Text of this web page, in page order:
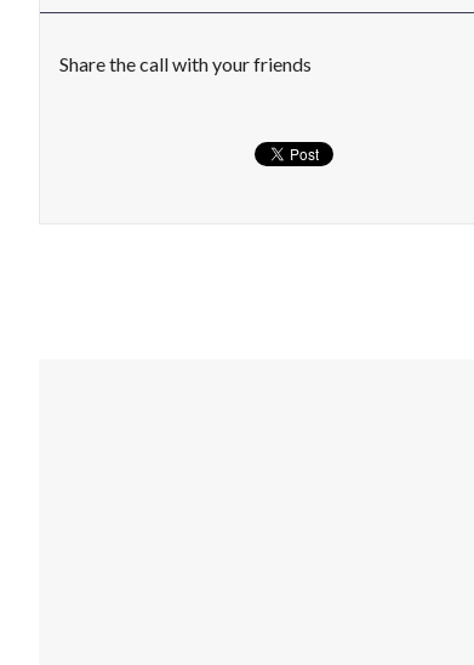
Share the call with your friends